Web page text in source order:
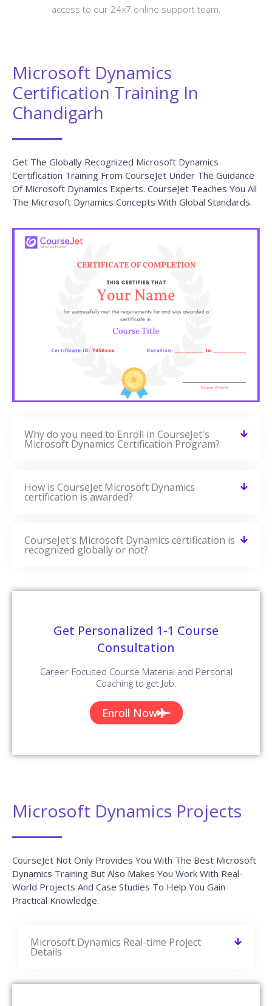
access to our 24x7 online support team.
Microsoft Dynamics
Certification Training In
Chandigarh
Get The Globally Recognized Microsoft Dynamics
Certification Training From CourseJet Under The Guidance
Of Microsoft Dynamics Experts. CourseJet Teaches You All
The Microsoft Dynamics Concepts With Global Standards.
Why do you need to Enroll in CourseJet's
Microsoft Dynamics Certification Program?
How is CourseJet Microsoft Dynamics
certification is awarded?
CourseJet's Microsoft Dynamics certification is
recognized globally or not?
Get Personalized 1-1 Course
Consultation
Career-Focused Course Material and Personal
Coaching to get Job.
Enroll Now
Microsoft Dynamics Projects
CourseJet Not Only Provides You With The Best Microsoft
Dynamics Training But Also Makes You Work With Real-
World Projects And Case Studies To Help You Gain
Practical Knowledge.
Microsoft Dynamics Real-time Project
Details